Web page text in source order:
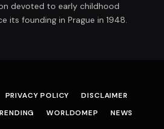
devoted to early childhood
its founding in Prague in 1948.
PRIVACY POLICY
DISCLAIMER
WORLDOMEP NEWS